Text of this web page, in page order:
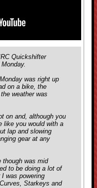
Quickshifter
was right up
on a bike, the
weather was
on and, although you
like you would with a
lap and slowing
gear at any
though was mid
to be doing a lot of
was powering
Starkeys and